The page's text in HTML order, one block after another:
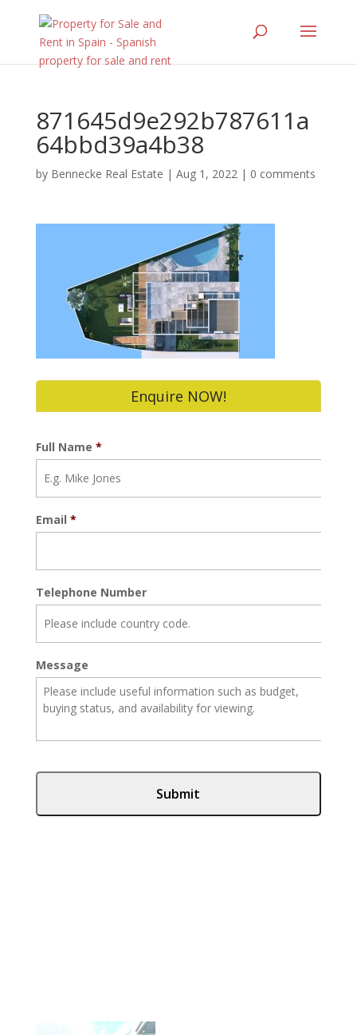
871645d9e292b787611a
64bbd39a4b38
by Bennecke Real Estate | Aug 1, 2022| 0 comments
Enquire NOW!
Full Name *
Email *
Telephone Number
Message